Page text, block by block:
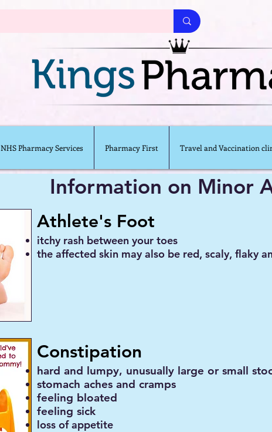
NHS Pharmacy Services Pharmacy First Travel and Vaccination
Information on Minor
Athlete's Foot
itchy rash between your toes
the affected skin may also be red, scaly, flaky
Constipation
hard and lumpy, unusually large or small
stomach aches and cramps
feeling bloated
feeling sick
loss of appetite